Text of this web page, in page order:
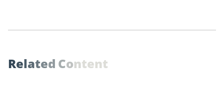
Related Content